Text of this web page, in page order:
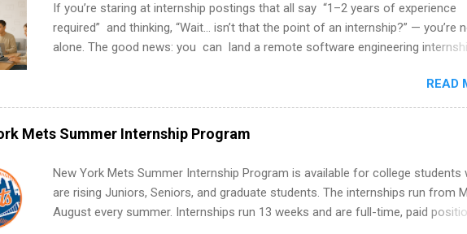
If you’re staring at internship postings that all say “1–2 years of experience
required” and thinking, “Wait… isn’t that the point of an internship?” — you’re
alone. The good news: you can land a remote software engineering
can code, and apply strategically. This guide walks you through everything:
what to put on your resume when you’ve never had a tech job, to how to find
remote SWE internships and actually stand out. Why Remote Software
Internships Are So Valuable A remote software engineering internship can:
work from anywhere (home, dorm, another city). Open doors to full-time
future internships. Boost your confidence working on production-level code
teams. And because it’s remote, you’re not limited to companies ...
READ
Mets Summer Internship Program
New York Mets Summer Internship Program is available for college students
are rising Juniors, Seniors, and graduate students. The internships run from
August every summer. Internships run 13 weeks and are full-time, paid